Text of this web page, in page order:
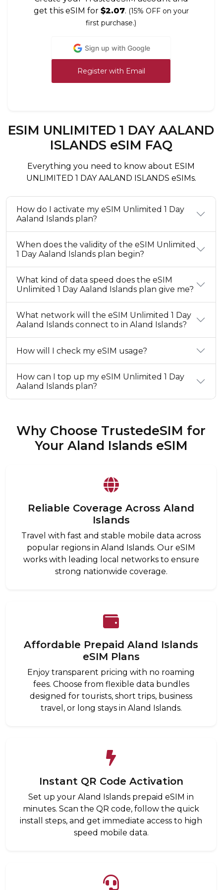
get this eSIM for $2.07. (15% OFF on your
first purchase.)
Sign up with Google
Register with Email
ESIM UNLIMITED 1 DAY AALAND
ISLANDS eSIM FAQ
Everything you need to know about ESIM
UNLIMITED 1 DAY AALAND ISLANDS eSIMs.
How do I activate my eSIM Unlimited 1 Day
Aaland Islands plan?
When does the validity of the eSIM Unlimited
1 Day Aaland Islands plan begin?
What kind of data speed does the eSIM
Unlimited 1 Day Aaland Islands plan give me?
What network will the eSIM Unlimited 1 Day
Aaland Islands connect to in Aland Islands?
How will I check my eSIM usage?
How can I top up my eSIM Unlimited 1 Day
Aaland Islands plan?
Why Choose TrustedeSIM for
Your Aland Islands eSIM
Reliable Coverage Across Aland
Islands
Travel with fast and stable mobile data across
popular regions in Aland Islands. Our eSIM
works with leading local networks to ensure
strong nationwide coverage.
Affordable Prepaid Aland Islands
eSIM Plans
Enjoy transparent pricing with no roaming
fees. Choose from flexible data bundles
designed for tourists, short trips, business
travel, or long stays in Aland Islands.
Instant QR Code Activation
Set up your Aland Islands prepaid eSIM in
minutes. Scan the QR code, follow the quick
install steps, and get immediate access to high
speed mobile data.